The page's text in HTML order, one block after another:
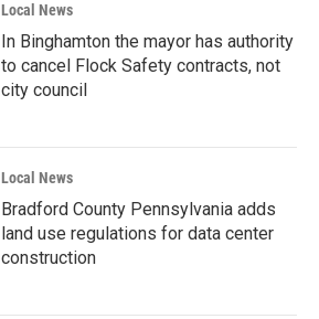
Local News
In Binghamton the mayor has authority
to cancel Flock Safety contracts, not
city council
Local News
Bradford County Pennsylvania adds
land use regulations for data center
construction